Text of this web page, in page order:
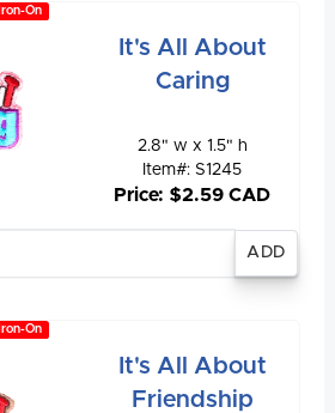
Iron-On
It's All About
Caring
2.8" w x 1.5" h
Item#: S1245
Price: $2.59 CAD
Iron-On
It's All About
Friendship